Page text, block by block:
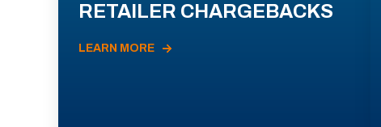
RETAILER CHARGEBACKS
LEARN MORE